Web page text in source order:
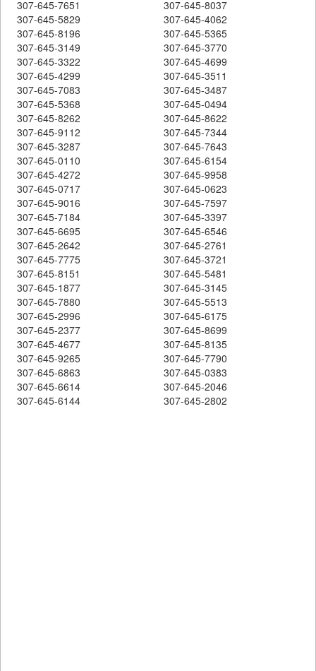
307-645-7651
307-645-8037
307-645-5829
307-645-4062
307-645-8196
307-645-5365
307-645-3149
307-645-3770
307-645-3322
307-645-4699
307-645-4299
307-645-3511
307-645-7083
307-645-3487
307-645-5368
307-645-0494
307-645-8262
307-645-8622
307-645-9112
307-645-7344
307-645-3287
307-645-7643
307-645-0110
307-645-6154
307-645-4272
307-645-9958
307-645-0717
307-645-0623
307-645-9016
307-645-7597
307-645-7184
307-645-3397
307-645-6695
307-645-6546
307-645-2642
307-645-2761
307-645-7775
307-645-3721
307-645-8151
307-645-5481
307-645-1877
307-645-3145
307-645-7880
307-645-5513
307-645-2996
307-645-6175
307-645-2377
307-645-8699
307-645-4677
307-645-8135
307-645-9265
307-645-7790
307-645-6863
307-645-0383
307-645-6614
307-645-2046
307-645-6144
307-645-2802